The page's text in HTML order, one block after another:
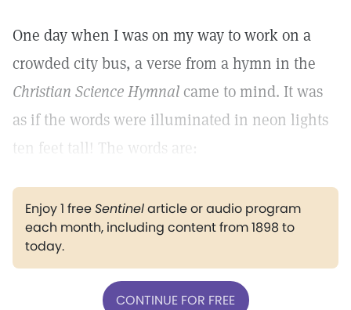
One day when I was on my way to work on a
crowded city bus, a verse from a hymn in the
Christian Science Hymnal came to mind. It was
as if the words were illuminated in neon lights
ten feet tall! The words are:
Enjoy 1 freeSentinelarticle or audio program
each month, including content from 1898 to
today.
CONTINUE FOR FREE